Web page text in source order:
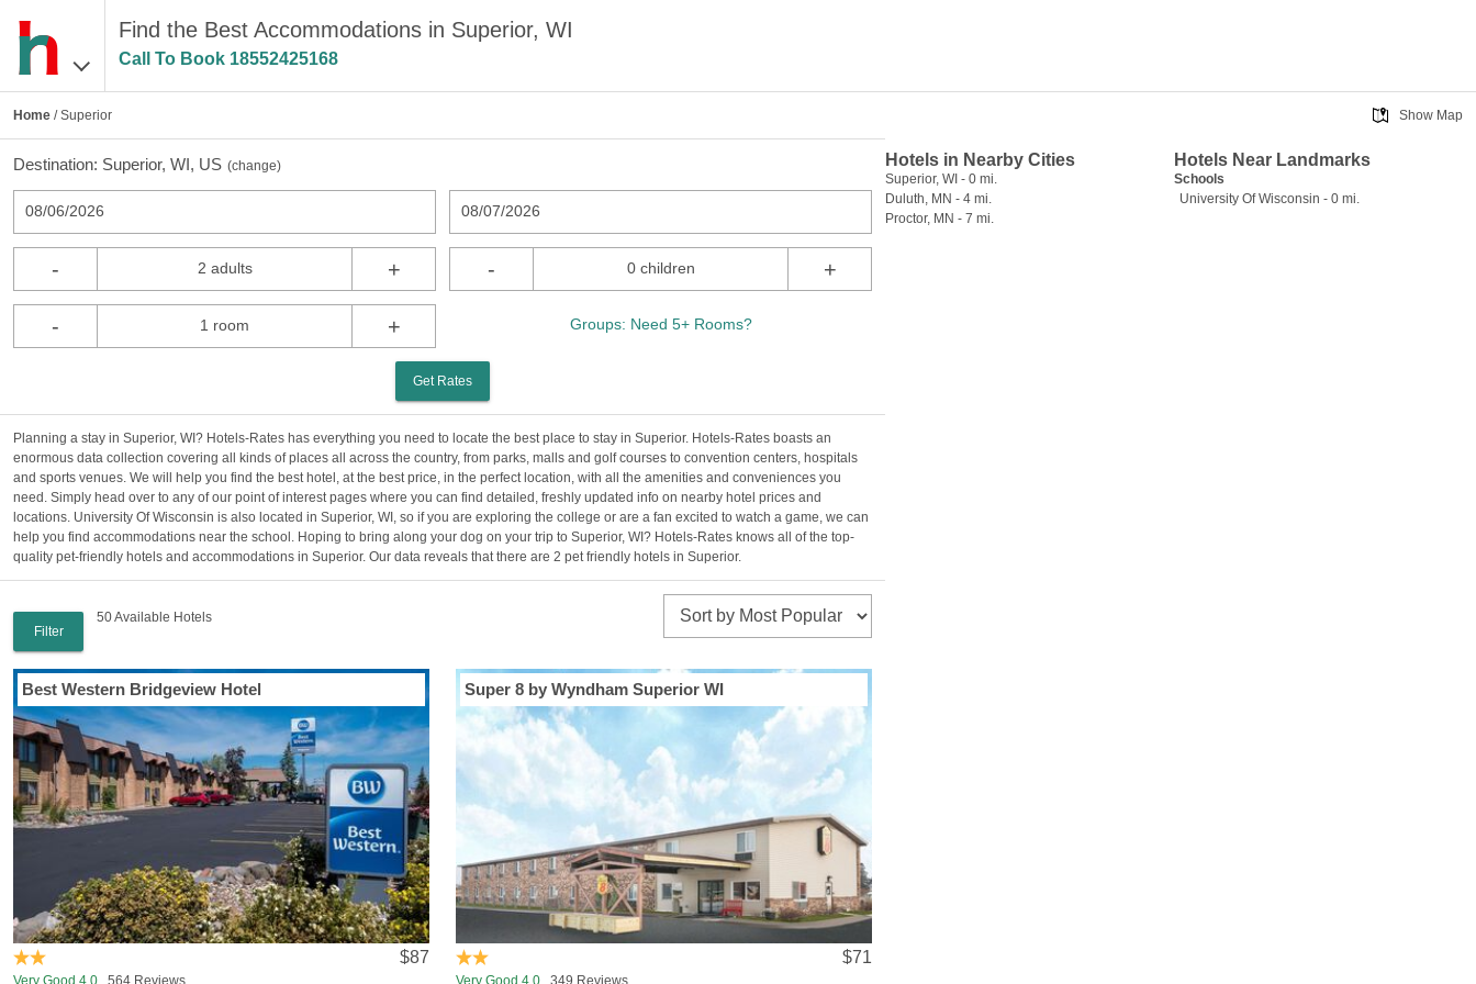
Find the Best Accommodations in Superior, WI
Call To Book 18552425168
Home / Superior
Destination: Superior, WI, US (change)
08/06/2026 08/07/2026
- 2 adults + - 0 children +
- 1 room + Groups: Need 5+ Rooms?
Get Rates
Planning a stay in Superior, WI? Hotels-Rates has everything you need to locate the best place to stay in Superior. Hotels-Rates boasts an
enormous data collection covering all kinds of places all across the country, from parks, malls and golf courses to convention centers, hospitals
and sports venues. We will help you find the best hotel, at the best price, in the perfect location, with all the amenities and conveniences you
need. Simply head over to any of our point of interest pages where you can find detailed, freshly updated info on nearby hotel prices and
locations. University Of Wisconsin is also located in Superior, WI, so if you are exploring the college or are a fan excited to watch a game, we can
help you find accommodations near the school. Hoping to bring along your dog on your trip to Superior, WI? Hotels-Rates knows all of the top-
quality pet-friendly hotels and accommodations in Superior. Our data reveals that there are 2 pet friendly hotels in Superior.
Filter
50 Available Hotels
Best Western Bridgeview Hotel
$87
Very Good 4.0 564 Reviews
Super 8 by Wyndham Superior WI
$71
Very Good 4.0 349 Reviews
Show Map
Hotels in Nearby Cities
Superior, WI - 0 mi.
Duluth, MN - 4 mi.
Proctor, MN - 7 mi.
Hotels Near Landmarks
Schools
University Of Wisconsin - 0 mi.